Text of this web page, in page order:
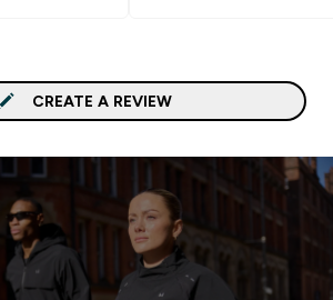
CREATE A REVIEW